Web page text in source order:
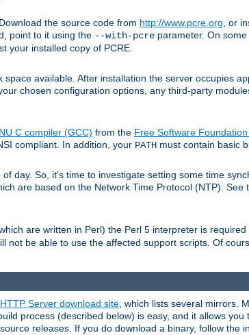
the source code from http://www.pcre.org , or
point to it using the --with-pcre parameter. On
your installed copy of PCRE.
available. After installation the server occupies
chosen configuration options, any third-party
C compiler (GCC) from the Free Software
compliant. In addition, your PATH must contain basic
day. So, it's time to investigate setting some time
are based on the Network Time Protocol (NTP). See
are written in Perl) the Perl 5 interpreter is
not be able to use the affected support scripts. Of
Server download site, which lists several mirrors.
process (described below) is easy, and it allows
releases. If you do download a binary, follow the